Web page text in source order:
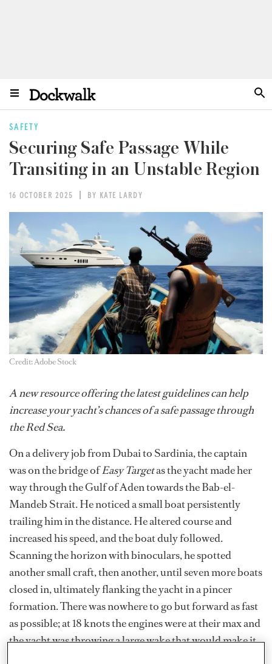
SAFETY
Securing Safe Passage While
Transiting in an Unstable Region
16 OCTOBER 2025 BY KATE LARDY
Credit: Adobe Stock
A new resource offering the latest guidelines can help
increase your yacht’s chances of a safe passage through
the Red Sea.
On a delivery job from Dubai to Sardinia, the captain
was on the bridge ofEasy Targetas the yacht made her
way through the Gulf of Aden towards the Bab-el-
Mandeb Strait. He noticed a small boat persistently
trailing him in the distance. He altered course and
increased his speed, and the boat duly followed.
Scanning the horizon with binoculars, he spotted
another small craft, then another, until seven more boats
closed in, ultimately flanking the yacht in a pincer
formation. There was nowhere to go but forward as fast
as possible; at 18 knots the engines were at their max and
the yacht was throwing a large wake that would make it